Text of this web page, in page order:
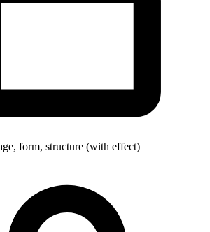
form, structure (with effect)